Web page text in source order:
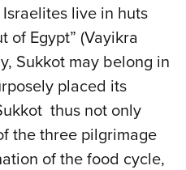
live in huts
of Egypt” (Vayikra
Sukkot may belong in
placed its
thus not only
the three pilgrimage
of the food cycle,